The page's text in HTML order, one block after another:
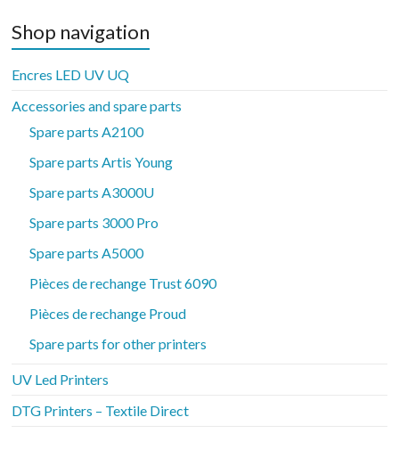
Shop navigation
Encres LED UV UQ
Accessories and spare parts
Spare parts A2100
Spare parts Artis Young
Spare parts A3000U
Spare parts 3000 Pro
Spare parts A5000
Pièces de rechange Trust 6090
Pièces de rechange Proud
Spare parts for other printers
UV Led Printers
DTG Printers – Textile Direct